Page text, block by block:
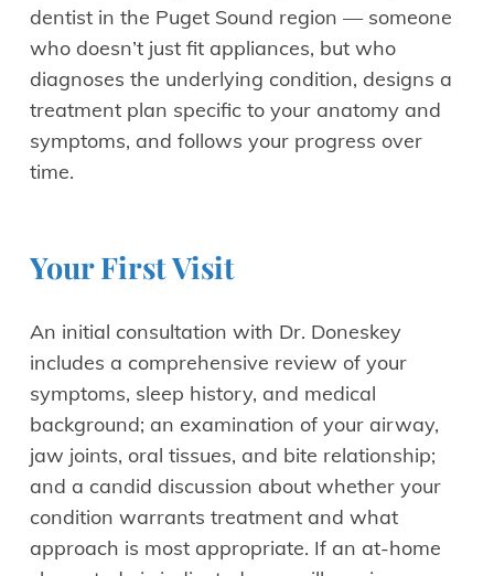
dentist in the Puget Sound region — someone
who doesn’t just fit appliances, but who
diagnoses the underlying condition, designs a
treatment plan specific to your anatomy and
symptoms, and follows your progress over
time.
Your First Visit
An initial consultation with Dr. Doneskey
includes a comprehensive review of your
symptoms, sleep history, and medical
background; an examination of your airway,
jaw joints, oral tissues, and bite relationship;
and a candid discussion about whether your
condition warrants treatment and what
approach is most appropriate. If an at-home